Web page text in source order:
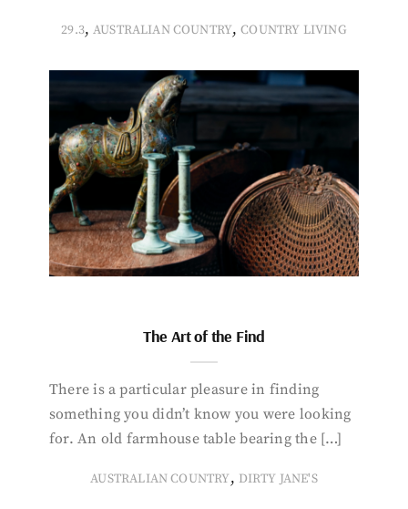
29.3, AUSTRALIAN COUNTRY,COUNTRY LIVING
The Art of the Find
There is a particular pleasure in finding
something you didn’t know you were looking
for. An old farmhouse table bearing the […]
AUSTRALIAN COUNTRY, DIRTY JANE'S